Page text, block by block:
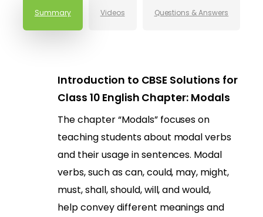
Summary Videos Questions & Answers
Introduction to CBSE Solutions for
Class 10 English Chapter: Modals
The chapter “Modals” focuses on
teaching students about modal verbs
and their usage in sentences. Modal
verbs, such as can, could, may, might,
must, shall, should, will, and would,
help convey different meanings and